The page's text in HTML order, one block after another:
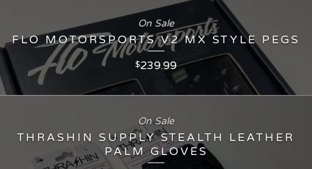
FLO MOTORSPORTS V2 MX STYLE PEGS
$239.99
On Sale
THRASHIN SUPPLY STEALTH LEATHER
PALM GLOVES
On Sale